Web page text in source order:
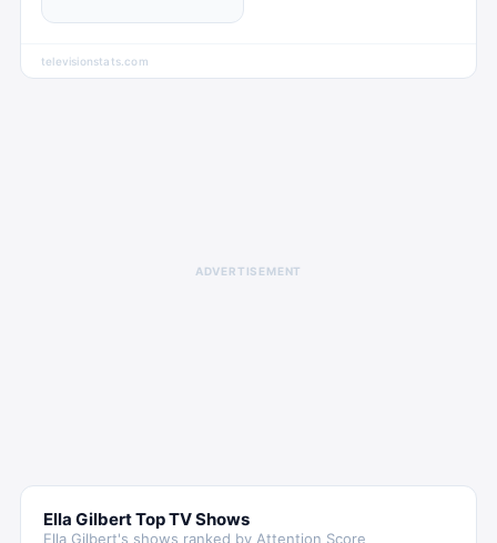
televisionstats.com
ADVERTISEMENT
Ella GilbertTop TV Shows
Ella Gilbert's shows ranked by Attention Score